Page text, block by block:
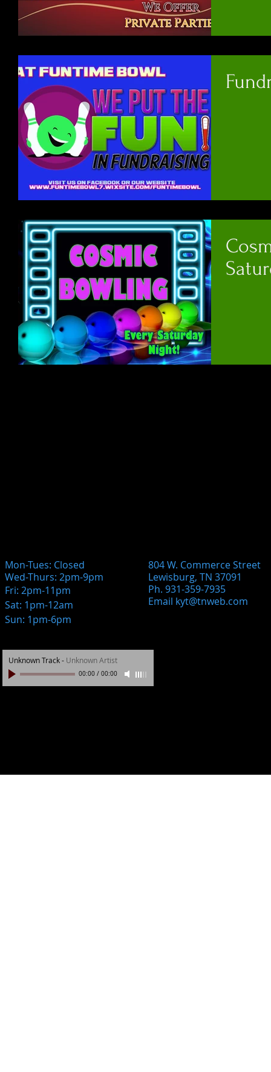
Mon-Tues: Closed
Wed-Thurs: 2pm-9pm
Fri: 2pm-11pm
Sat: 1pm-12am
Sun: 1pm-6pm
804 W. Commerce Street
Lewisburg, TN 37091
Ph. 931-359-7935
Email kyt@tnweb.com
Unknown Track- Unknown Artist
00:00 / 00:00